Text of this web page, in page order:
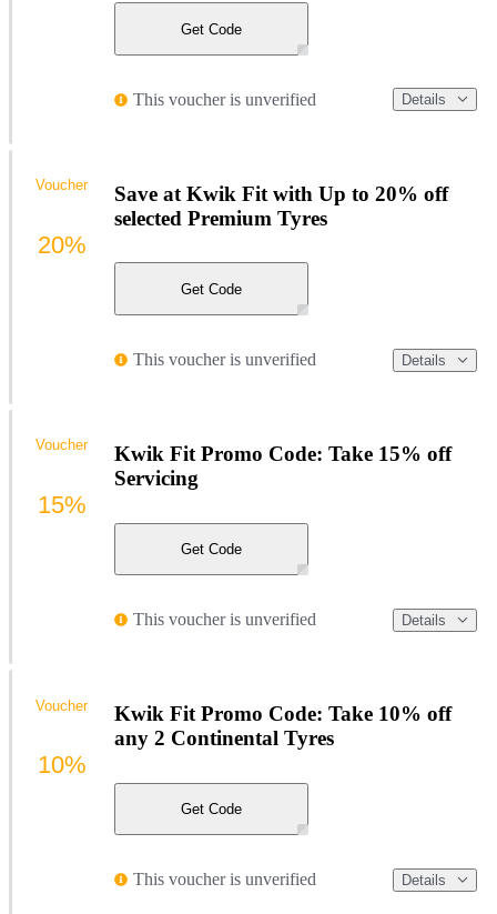
Get Code
This voucher is unverified Details
Save at Kwik Fit with Up to 20% off
selected Premium Tyres
Get Code
This voucher is unverified Details
Voucher
20%
Kwik Fit Promo Code: Take 15% off
Servicing
Get Code
This voucher is unverified Details
Voucher
15%
Kwik Fit Promo Code: Take 10% off
any 2 Continental Tyres
Get Code
This voucher is unverified Details
Voucher
10%